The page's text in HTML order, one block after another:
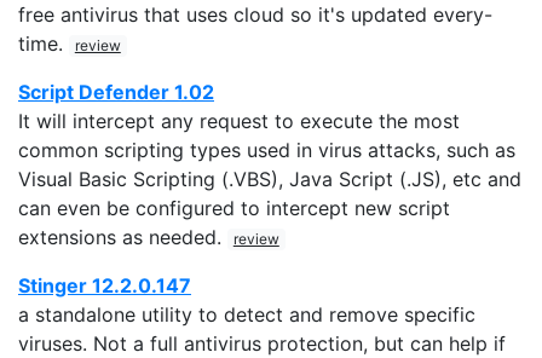
free antivirus that uses cloud so it's updated every-
time.
review
Script Defender 1.02
It will intercept any request to execute the most
common scripting types used in virus attacks, such as
Visual Basic Scripting (.VBS), Java Script (.JS), etc and
can even be configured to intercept new script
extensions as needed.
review
Stinger 12.2.0.147
a standalone utility to detect and remove specific
viruses. Not a full antivirus protection, but can help if